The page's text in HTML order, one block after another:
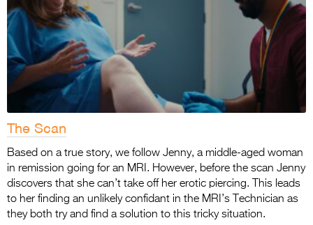
The Scan
Based on a true story, we follow Jenny, a middle-aged woman
in remission going for an MRI. However, before the scan Jenny
discovers that she can’t take off her erotic piercing. This leads
to her finding an unlikely confidant in the MRI’s Technician as
they both try and find a solution to this tricky situation.